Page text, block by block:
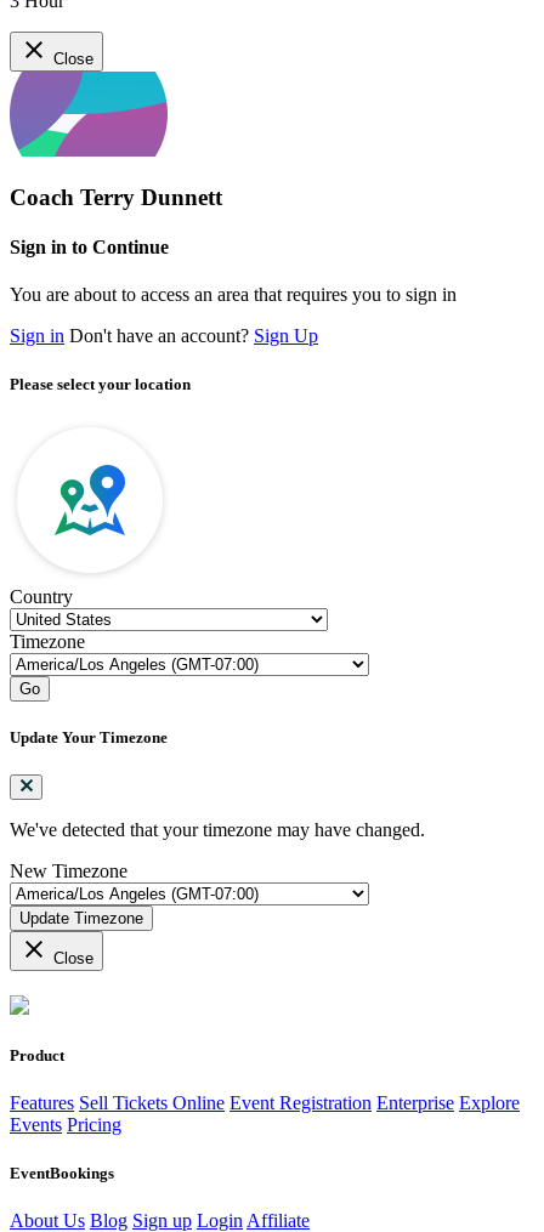
close Close
Coach Terry Dunnett
Sign in to Continue
You are about to access an area that requires you to sign in
Sign in Don't have an account? Sign Up
Please select your location
Country
Timezone
Go
Update Your Timezone
We've detected that your timezone may have changed.
New Timezone
Update Timezone
close Close
Product
Features Sell Tickets Online Event Registration Enterprise Explore
Events Pricing
EventBookings
About Us Blog Sign up Login Affiliate